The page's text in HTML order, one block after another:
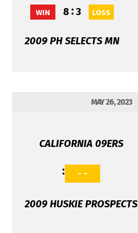
8
WIN : 3 LOSS
2009 PH SELECTS MN
MAY 26, 2023
CALIFORNIA 09ERS
: - -
2009 HUSKIE PROSPECTS